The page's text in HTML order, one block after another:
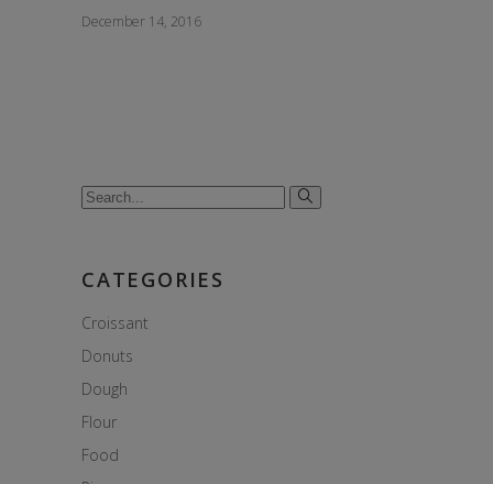
December 14, 2016
Search
CATEGORIES
Croissant
Donuts
Dough
Flour
Food